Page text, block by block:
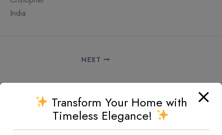
India
NEXT
Since 1980, Maharaja Furniture has been dedicated to
creating handcrafted pieces that embody luxury and
Transform Your Home with
Timeless Elegance!